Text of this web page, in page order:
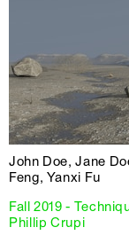
John Doe, Jane
Feng, Yanxi Fu
Fall 2019 -
Phillip Crupi